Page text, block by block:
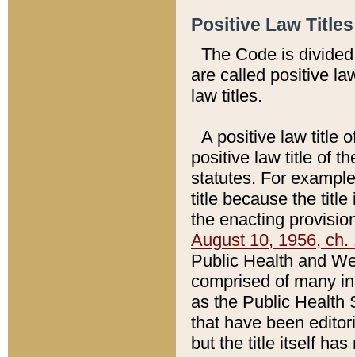
Positive Law
The Code is
are called positive
law titles.
A positive law title
positive law title of
statutes. For
title because the title
the enacting
August 10, 1956, ch.
Public Health and
comprised of many
as the Public Health
that have been
but the title itself